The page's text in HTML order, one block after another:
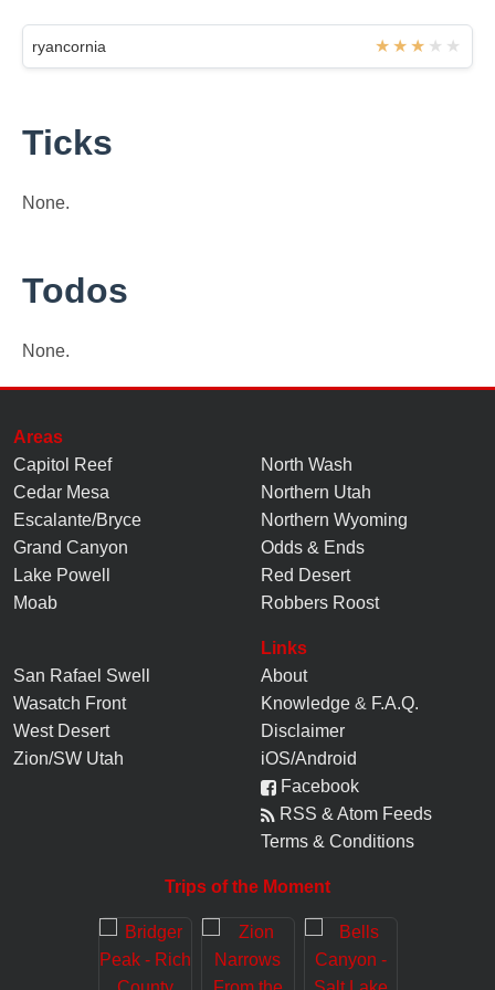
ryancornia
Ticks
None.
Todos
None.
Areas
Capitol Reef
Cedar Mesa
Escalante/Bryce
Grand Canyon
Lake Powell
Moab
North Wash
Northern Utah
Northern Wyoming
Odds & Ends
Red Desert
Robbers Roost
San Rafael Swell
Wasatch Front
West Desert
Zion/SW Utah
Links
About
Knowledge & F.A.Q.
Disclaimer
iOS/Android
Facebook
RSS & Atom Feeds
Terms & Conditions
Trips of the Moment